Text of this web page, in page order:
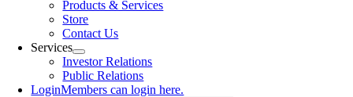
Products & Services
Store
Contact Us
Services
Investor Relations
Public Relations
LoginMembers can login here.